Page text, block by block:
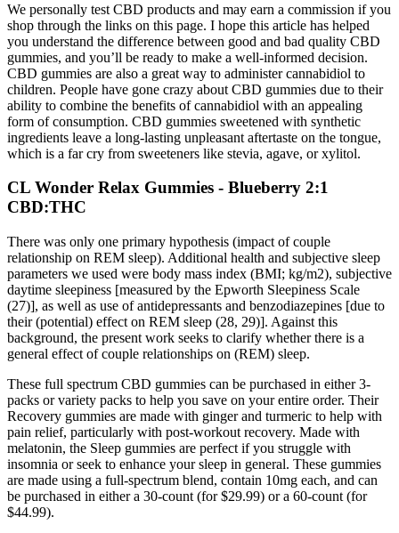
We personally test CBD products and may earn a commission if you
shop through the links on this page. I hope this article has helped
you understand the difference between good and bad quality CBD
gummies, and you’ll be ready to make a well-informed decision.
CBD gummies are also a great way to administer cannabidiol to
children. People have gone crazy about CBD gummies due to their
ability to combine the benefits of cannabidiol with an appealing
form of consumption. CBD gummies sweetened with synthetic
ingredients leave a long-lasting unpleasant aftertaste on the tongue,
which is a far cry from sweeteners like stevia, agave, or xylitol.
CL Wonder Relax Gummies - Blueberry 2:1
CBD:THC
There was only one primary hypothesis (impact of couple
relationship on REM sleep). Additional health and subjective sleep
parameters we used were body mass index (BMI; kg/m2), subjective
daytime sleepiness [measured by the Epworth Sleepiness Scale
(27)], as well as use of antidepressants and benzodiazepines [due to
their (potential) effect on REM sleep (28, 29)]. Against this
background, the present work seeks to clarify whether there is a
general effect of couple relationships on (REM) sleep.
These full spectrum CBD gummies can be purchased in either 3-
packs or variety packs to help you save on your entire order. Their
Recovery gummies are made with ginger and turmeric to help with
pain relief, particularly with post-workout recovery. Made with
melatonin, the Sleep gummies are perfect if you struggle with
insomnia or seek to enhance your sleep in general. These gummies
are made using a full-spectrum blend, contain 10mg each, and can
be purchased in either a 30-count (for $29.99) or a 60-count (for
$44.99).